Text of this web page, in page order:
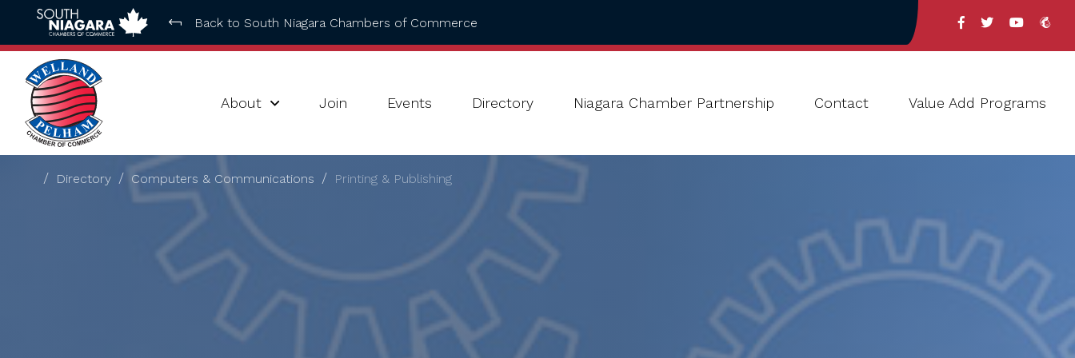
About Join Events Directory Niagara Chamber Partnership Contact Value Add Programs
Back to South Niagara Chambers of Commerce
Directory Computers & Communications Printing & Publishing